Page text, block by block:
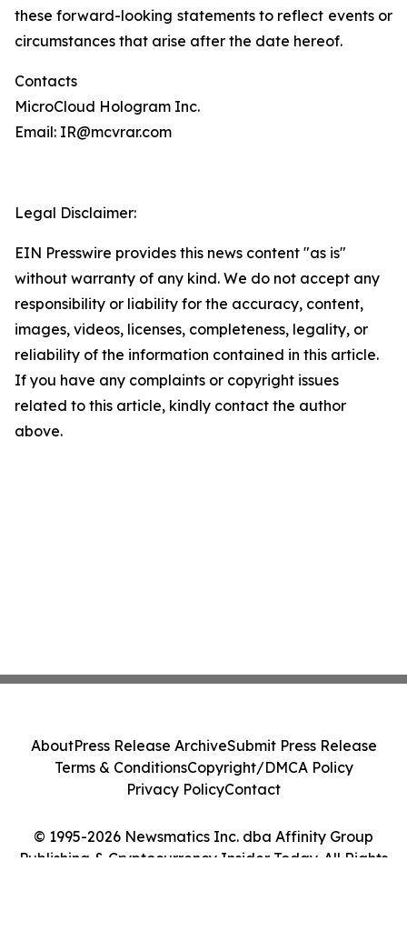
these forward-looking statements to reflect events or
circumstances that arise after the date hereof.
Contacts
MicroCloud Hologram Inc.
Email: IR@mcvrar.com
Legal Disclaimer:
EIN Presswire provides this news content "as is"
without warranty of any kind. We do not accept any
responsibility or liability for the accuracy, content,
images, videos, licenses, completeness, legality, or
reliability of the information contained in this article.
If you have any complaints or copyright issues
related to this article, kindly contact the author
above.
© 1995-2026 Newsmatics Inc. dba Affinity Group
Publishing & Cryptocurrency Insider Today. All Rights
AboutPress Release ArchiveSubmit Press Release
Terms & ConditionsCopyright/DMCA Policy
Privacy PolicyContact